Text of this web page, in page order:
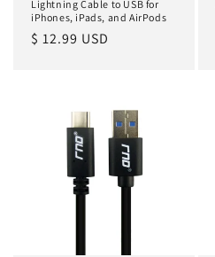
Lightning Cable to USB for
iPhones, iPads, and AirPods
Regular
$ 12.99 USD